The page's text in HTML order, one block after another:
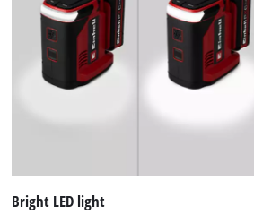
used.
Powered
Usercentrics
Bright LED light